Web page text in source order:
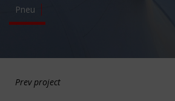
Pneu
Prev project